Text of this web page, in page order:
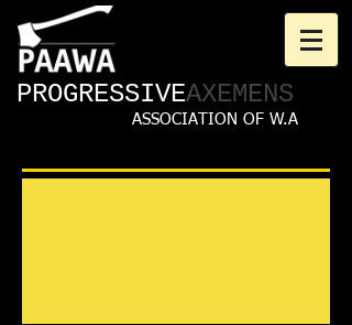
PROGRESSIVEAXEMENS
ASSOCIATION OF W.A